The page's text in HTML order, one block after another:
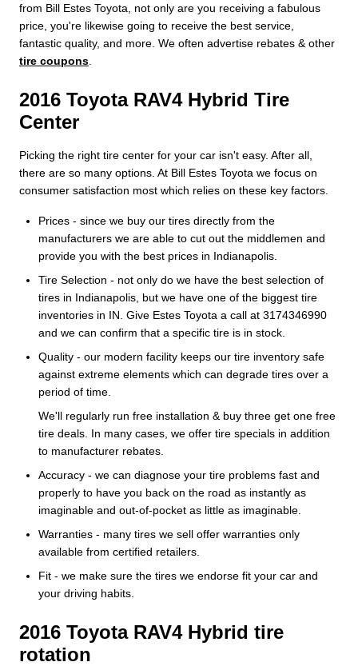
from Bill Estes Toyota, not only are you receiving a fabulous
price, you're likewise going to receive the best service,
fantastic quality, and more. We often advertise rebates & other
tire coupons
2016 Toyota RAV4 Hybrid Tire
Center
Picking the right tire center for your car isn't easy. After all,
there are so many options. At Bill Estes Toyota we focus on
consumer satisfaction most which relies on these key factors.
Prices - since we buy our tires directly from the
manufacturers we are able to cut out the middlemen and
provide you with the best prices in Indianapolis.
Tire Selection - not only do we have the best selection of
tires in Indianapolis, but we have one of the biggest tire
inventories in IN. Give Estes Toyota a call at 3174346990
and we can confirm that a specific tire is in stock.
Quality - our modern facility keeps our tire inventory safe
against extreme elements which can degrade tires over a
period of time.
We'll regularly run free installation & buy three get one free
tire deals. In many cases, we offer tire specials in addition
to manufacturer rebates.
Accuracy - we can diagnose your tire problems fast and
properly to have you back on the road as instantly as
imaginable and out-of-pocket as little as imaginable.
Warranties - many tires we sell offer warranties only
available from certified retailers.
Fit - we make sure the tires we endorse fit your car and
your driving habits.
2016 Toyota RAV4 Hybrid tire
rotation